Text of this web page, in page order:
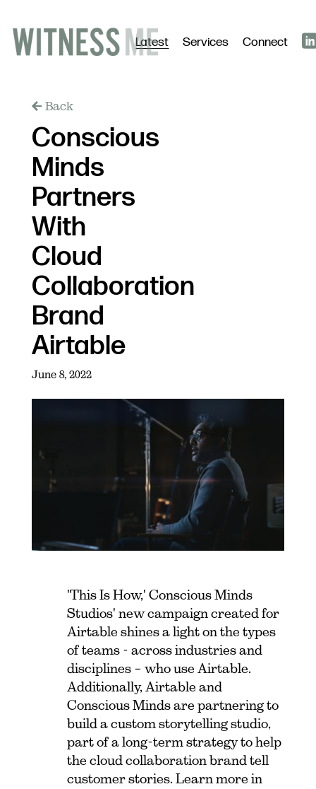
Latest Services Connect
Back
Conscious
Minds
Partners
With
Cloud
Collaboration
Brand
Airtable
June 8, 2022
'This Is How,' Conscious Minds
Studios' new campaign created for
Airtable shines a light on the types
of teams - across industries and
disciplines – who use Airtable.
Additionally, Airtable and
Conscious Minds are partnering to
build a custom storytelling studio,
part of a long-term strategy to help
the cloud collaboration brand tell
customer stories. Learn more in